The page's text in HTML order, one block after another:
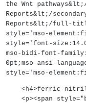
the Wnt
Reports&lt;/
Reports&lt;/full-
style='mso-
style='font-
mso-bidi-font-
0pt;mso-ansi-
style='mso-
<h4>ferric
<p><span